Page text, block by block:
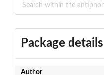
Package details
Author